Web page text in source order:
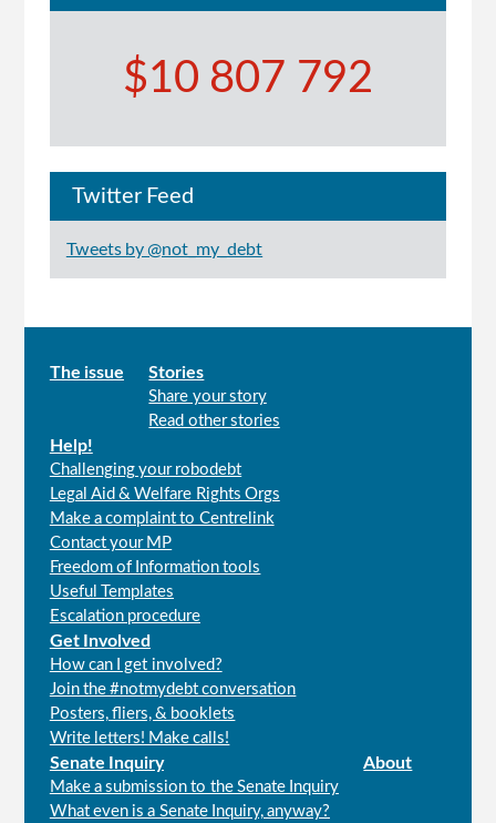
$10 807 792
Twitter Feed
Tweets by @not_my_debt
Main
The issue Stories
Share your story
Read other stories
Help!
Challenging your robodebt
Legal Aid & Welfare Rights Orgs
Make a complaint to Centrelink
Contact your MP
Freedom of Information tools
Useful Templates
Escalation procedure
Get Involved
How can I get involved?
Join the #notmydebt conversation
Posters, fliers, & booklets
Write letters! Make calls!
Senate Inquiry
Make a submission to the Senate Inquiry
What even is a Senate Inquiry, anyway?
About